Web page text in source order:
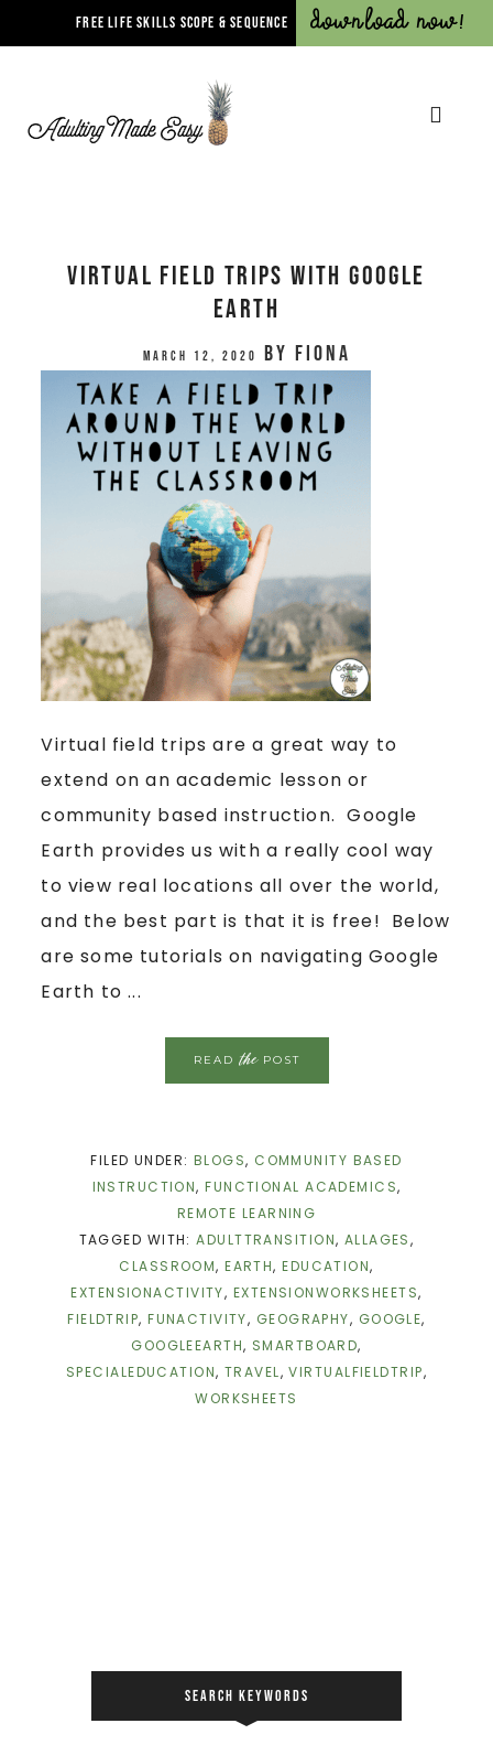
FREE LIFE SKILLS SCOPE & SEQUENCE Download Now!
Virtual Field Trips with Google
Earth
March 12, 2020 by Fiona
Virtual field trips are a great way to
extend on an academic lesson or
community based instruction. Google
Earth provides us with a really cool way
to view real locations all over the world,
and the best part is that it is free! Below
are some tutorials on navigating Google
Earth to ...
READthePOST
FILED UNDER:BLOGS, COMMUNITY BASED
INSTRUCTION,FUNCTIONAL ACADEMICS,
REMOTE LEARNING
TAGGED WITH:ADULTTRANSITION, ALLAGES,
CLASSROOM,EARTH,EDUCATION,
EXTENSIONACTIVITY, EXTENSIONWORKSHEETS,
FIELDTRIP,FUNACTIVITY, GEOGRAPHY, GOOGLE,
GOOGLEEARTH, SMARTBOARD,
SPECIALEDUCATION, TRAVEL,VIRTUALFIELDTRIP,
WORKSHEETS
SEARCH KEYWORDS